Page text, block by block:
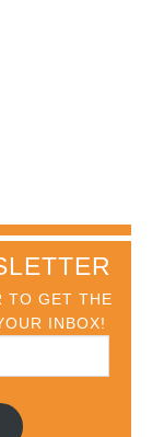
TO GET THE
INBOX!